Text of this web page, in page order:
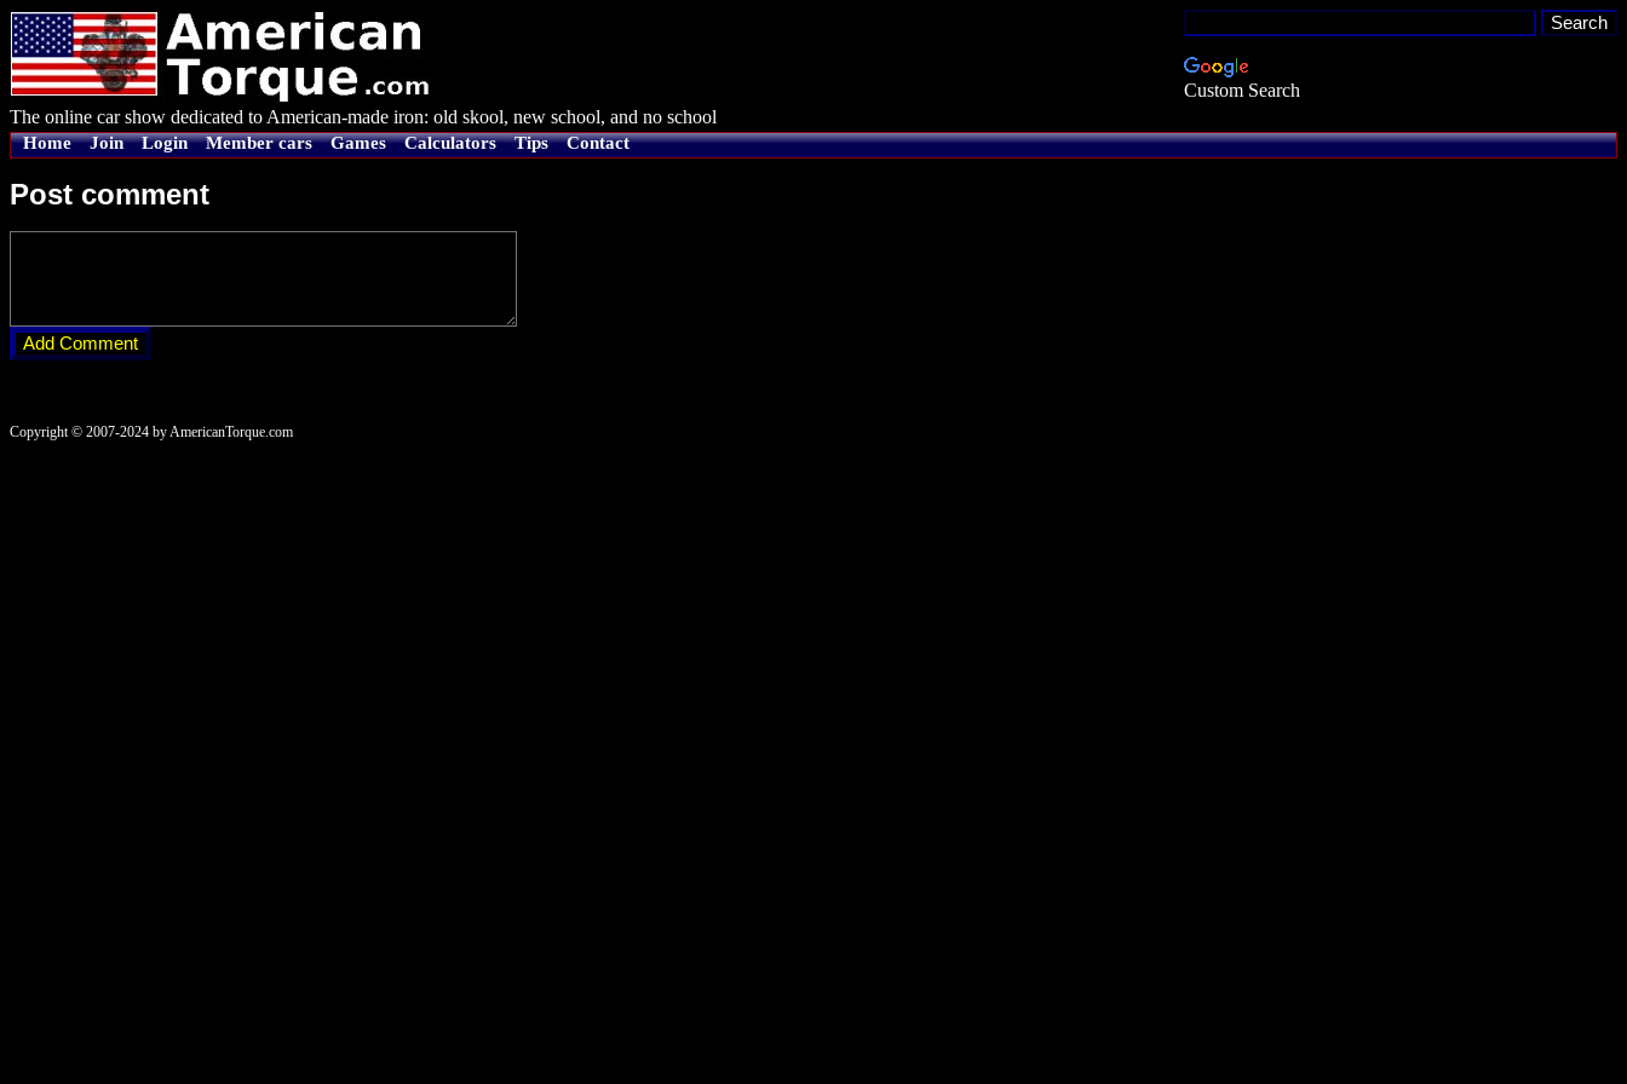
Custom Search
The online car show dedicated to American-made iron: old skool, new school, and no school
Home Join Login Member cars Games Calculators Tips Contact
Post comment
Copyright © 2007-2024 by AmericanTorque.com